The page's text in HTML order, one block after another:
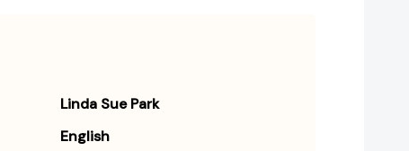
Linda Sue Park
English